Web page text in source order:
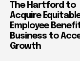
The Hartford to
Acquire
Employee
Business to
Growth